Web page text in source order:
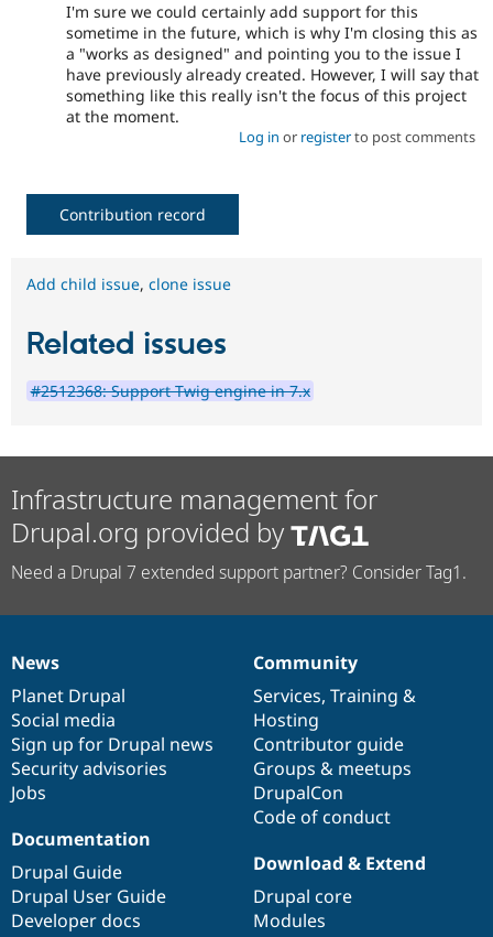
I'm sure we could certainly add support for this
sometime in the future, which is why I'm closing this as
a "works as designed" and pointing you to the issue I
have previously already created. However, I will say that
something like this really isn't the focus of this project
at the moment.
Log in or registerto post comments
Contribution record
Add child issue, clone issue
Related issues
#2512368: Support Twig engine in 7.x
Infrastructure management for
Drupal.org provided by
Need a Drupal 7 extended support partner? Consider Tag1.
News
items
News
Planet Drupal
Social media
Sign up for Drupal news
Security advisories
Jobs
Our
community
Community
Services, Training &
Hosting
Contributor guide
Groups & meetups
DrupalCon
Code of conduct
Documentation
Documentation
Drupal Guide
Drupal User Guide
Developer docs
Drupal
code
base
Download & Extend
Drupal core
Modules
Governance
of
community